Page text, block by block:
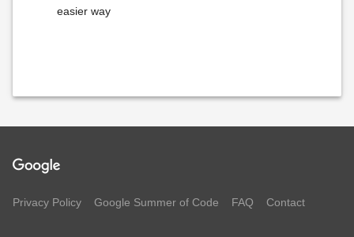
easier way
Privacy Policy Google Summer of Code FAQ Contact